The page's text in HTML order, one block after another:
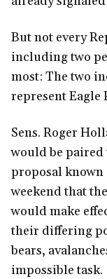
But not every
including two
most: The two
represent Eagle
Sens. Roger
would be
proposal known
weekend that
would make
their differing
bears,
impossible task.